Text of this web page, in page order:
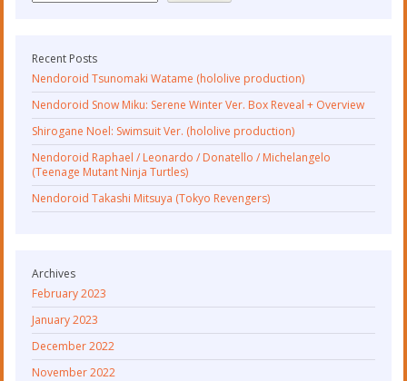
Recent Posts
Nendoroid Tsunomaki Watame (hololive production)
Nendoroid Snow Miku: Serene Winter Ver. Box Reveal + Overview
Shirogane Noel: Swimsuit Ver. (hololive production)
Nendoroid Raphael / Leonardo / Donatello / Michelangelo
(Teenage Mutant Ninja Turtles)
Nendoroid Takashi Mitsuya (Tokyo Revengers)
Archives
February 2023
January 2023
December 2022
November 2022